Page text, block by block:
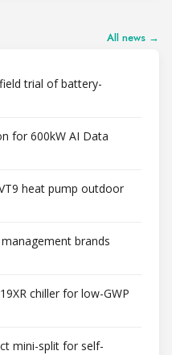
All news →
trial of battery-
for 600kW AI Data
heat pump outdoor
brands
chiller for low-GWP
mini-split for self-